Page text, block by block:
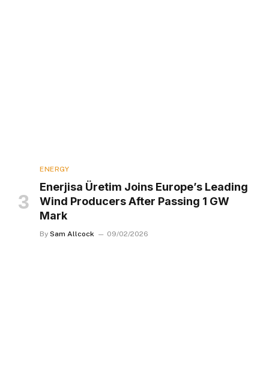
ENERGY
Enerjisa Üretim Joins Europe’s Leading
Wind Producers After Passing 1 GW
Mark
By Sam Allcock 09/02/2026